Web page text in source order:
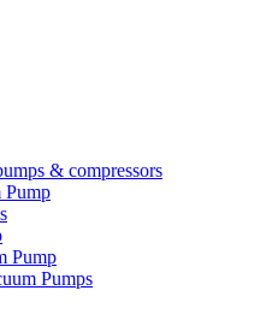
& compressors
Pump
Pump
Pumps